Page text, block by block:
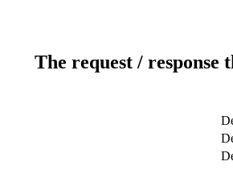
The request /